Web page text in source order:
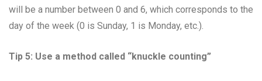
will be a number between 0 and 6, which corresponds to the
day of the week (0 is Sunday, 1 is Monday, etc.).
Tip 5: Use a method called “knuckle counting”